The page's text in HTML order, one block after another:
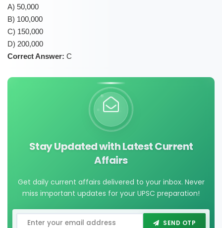
A) 50,000
B) 100,000
C) 150,000
D) 200,000
Correct Answer: C
Stay Updated with Latest Current
Affairs
Get daily current affairs delivered to your inbox. Never
miss important updates for your UPSC preparation!
SEND OTP